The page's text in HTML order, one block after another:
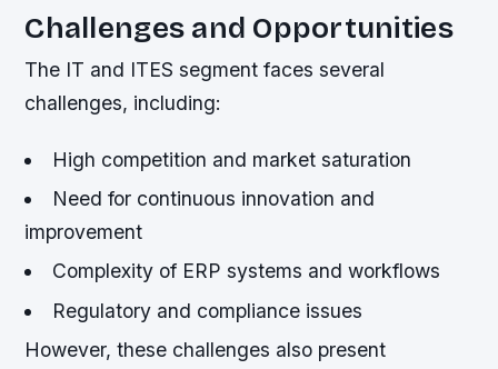
Challenges and Opportunities
The IT and ITES segment faces several
challenges, including:
High competition and market saturation
Need for continuous innovation and
improvement
Complexity of ERP systems and workflows
Regulatory and compliance issues
However, these challenges also present